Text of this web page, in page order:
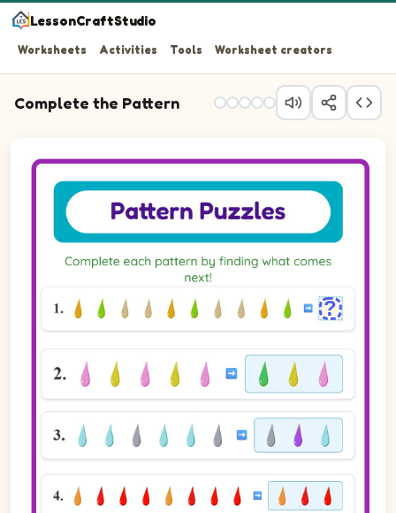
LessonCraftStudio
Worksheets Activities Tools Worksheet creators
Complete the Pattern
Question 2: Choose the picture that completes the
Question 3: Choose the picture that completes the
Question 4: Choose the picture that completes the
Question 5: Choose the picture that completes the